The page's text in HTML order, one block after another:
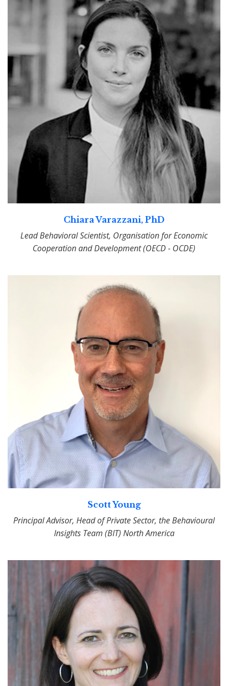
Chiara Varazzani, PhD
Lead Behavioral Scientist, Organisation for Economic
Cooperation and Development (OECD - OCDE)
Scott Young
Principal Advisor, Head of Private Sector, the Behavioural
Insights Team (BIT) North America